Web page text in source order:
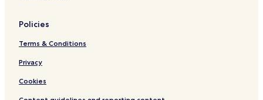
Hotels with Kitchens in Fairplay
Pet Friendly Hotels in Fairplay
Cottages in Fairplay
Fairplay Hotels
Policies
Terms & Conditions
Privacy
Cookies